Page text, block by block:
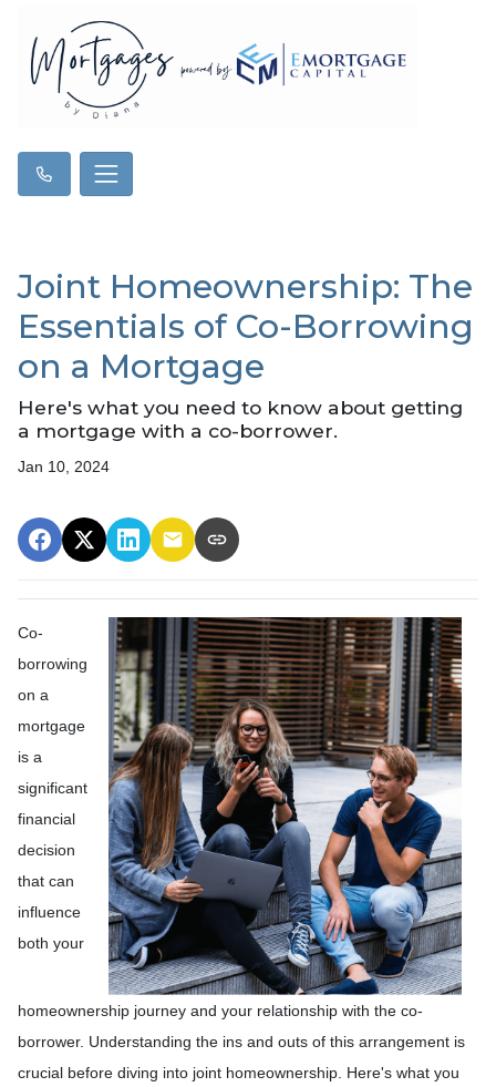
Joint Homeownership: The
Essentials of Co-Borrowing
on a Mortgage
Here's what you need to know about getting
a mortgage with a co-borrower.
Jan 10, 2024
Co-
borrowing
on a
mortgage
is a
significant
financial
decision
that can
influence
both your
homeownership journey and your relationship with the co-
borrower. Understanding the ins and outs of this arrangement is
crucial before diving into joint homeownership. Here's what you